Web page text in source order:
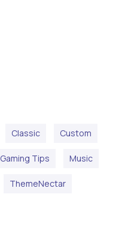
Classic Custom
Gaming Tips Music
ThemeNectar